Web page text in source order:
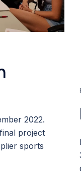
2022.
project
sports